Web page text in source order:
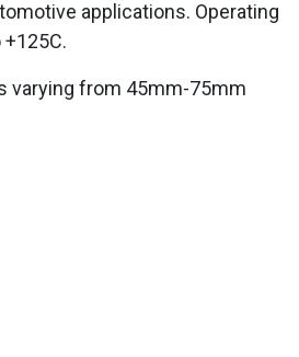
applications. Operating
varying from 45mm-75mm